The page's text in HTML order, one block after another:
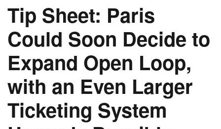
Tip Sheet: Paris
Could Soon Decide to
Expand Open Loop,
with an Even Larger
Ticketing System